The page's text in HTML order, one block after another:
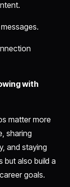
with
matter more
sharing
and staying
but also build a
goals.